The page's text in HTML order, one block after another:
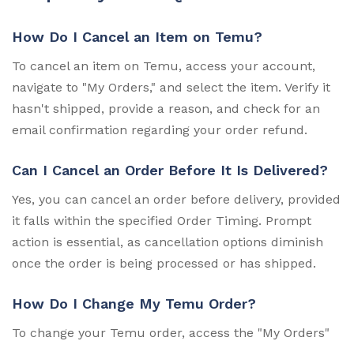
How Do I Cancel an Item on Temu?
To cancel an item on Temu, access your account,
navigate to "My Orders," and select the item. Verify it
hasn't shipped, provide a reason, and check for an
email confirmation regarding your order refund.
Can I Cancel an Order Before It Is Delivered?
Yes, you can cancel an order before delivery, provided
it falls within the specified Order Timing. Prompt
action is essential, as cancellation options diminish
once the order is being processed or has shipped.
How Do I Change My Temu Order?
To change your Temu order, access the "My Orders"